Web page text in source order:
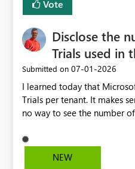
Vote
Disclose the
Trials used in
Submitted on ‎07-01-2026
I learned today that
Trials per tenant. It makes
no way to see the number
Admin portal, for instance in
Trials. It makes it much
NEW